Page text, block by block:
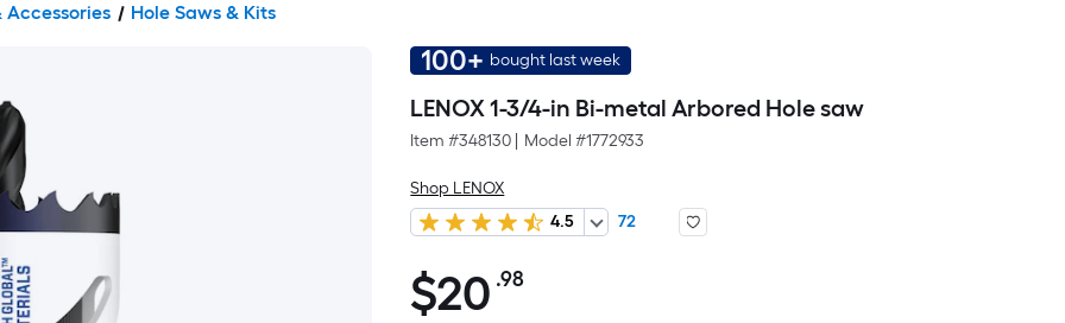
Accessories Hole Saws & Kits
100+ bought last week
LENOX 1-3/4-in Bi-metal Arbored Hole saw
Item #348130 Model #1772933
Shop LENOX
4.5
72
$20.98
$20 .98Per